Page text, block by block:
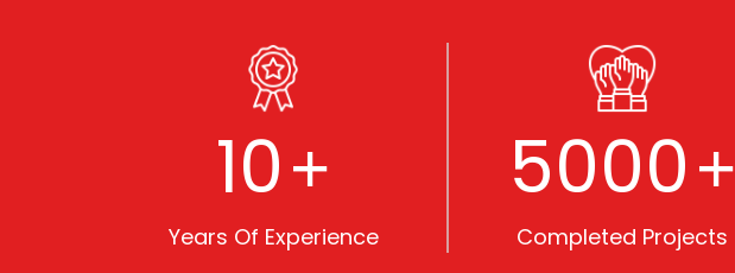
10+
Years Of Experience
5000+
Completed Projects